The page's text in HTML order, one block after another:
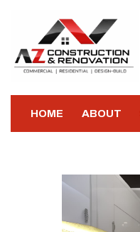
HOME ABOUT